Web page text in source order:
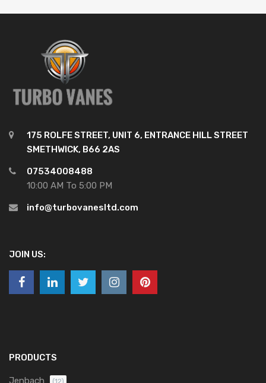
175 ROLFE STREET, UNIT 6, ENTRANCE HILL STREET
SMETHWICK, B66 2AS
07534008488
10:00 AM To 5:00 PM
info@turbovanesltd.com
JOIN US:
PRODUCTS
Jenbach (12)